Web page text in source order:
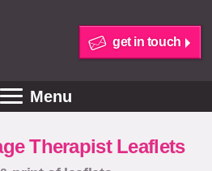
get in touch
Menu
Therapist Leaflets